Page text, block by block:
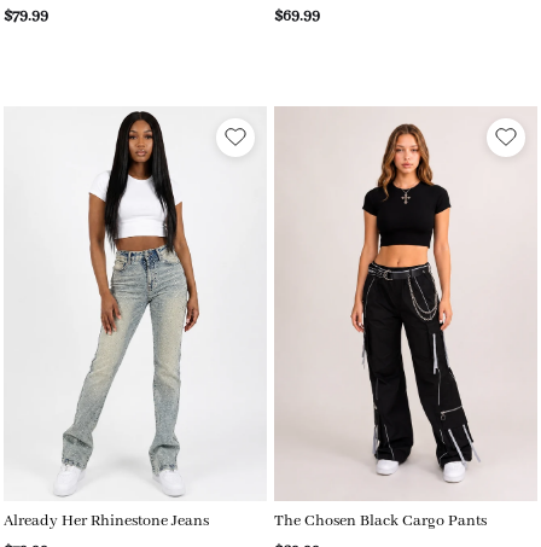
$79.99
$69.99
Already Her Rhinestone Jeans
The Chosen Black Cargo Pants